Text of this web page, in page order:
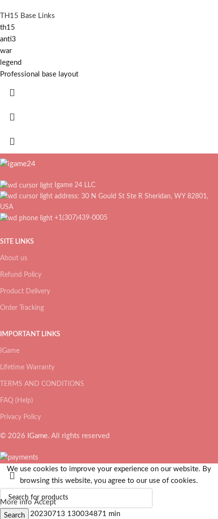
TH15 Base Links
th15
anti3
war
legend
Professional base layout
Igame 24 LLC
address: 30 N Gould St Ste R Sheridan, WY 82801,
USA
+1(307)439-0005
SITE LINKS
About us
Refund Policy
Product Delivery
Order Tracking
IMPORTANT LINKS
IGame
Lifetime Warranty
TERMS AND CONDITIONS
FAQ (Help)
Privacy Policy
© 2026 IGame. All rights reserved
Search
We use cookies to improve your experience on our website. By
browsing this website, you agree to our use of cookies.
More info Accept